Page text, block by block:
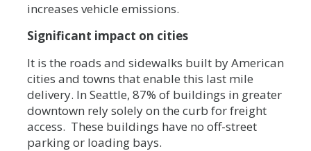
increases vehicle emissions.
Significant impact on cities
It is the roads and sidewalks built by American
cities and towns that enable this last mile
delivery. In Seattle, 87% of buildings in greater
downtown rely solely on the curb for freight
access. These buildings have no off-street
parking or loading bays.